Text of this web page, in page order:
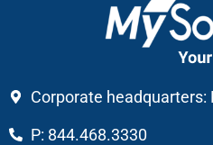
Corporate headquarters:
P: 844.468.3330